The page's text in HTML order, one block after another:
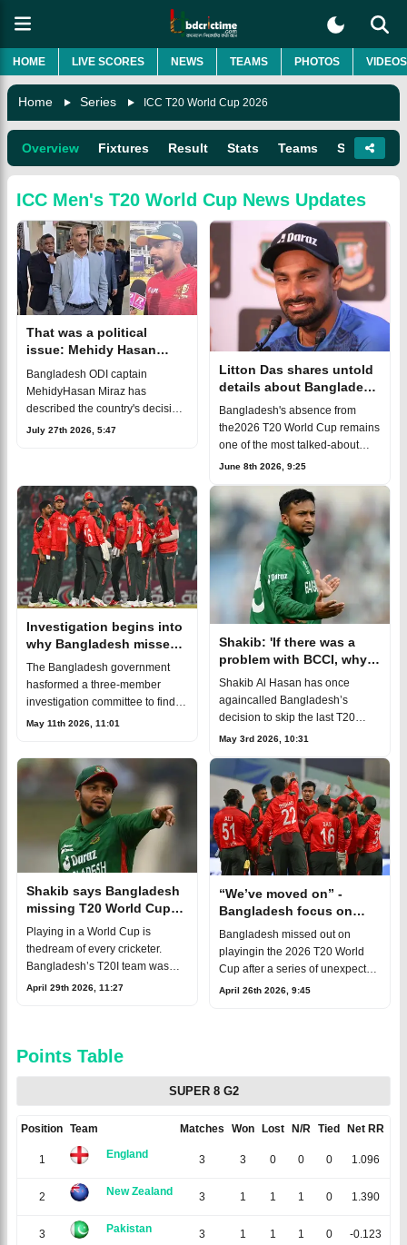
HOME LIVE SCORES NEWS TEAMS PHOTOS VIDEOS
Home Series ICC T20 World Cup 2026
Overview Fixtures Result Stats Teams Squads
ICC Men's T20 World Cup News Updates
That was a political
issue: Mehidy Hasan
Miraz on Bangladesh's
T20 World Cup absence
Bangladesh ODI captain
MehidyHasan Miraz has
described the country's decision
to skip the ICC T20 World Cupin
July 27th 2026, 5:47
Litton Das shares untold
details about Bangladesh
missing T20 World Cup
Bangladesh's absence from
the2026 T20 World Cup remains
one of the most talked-about
decisions in thecountry's cricket
Board(BCB) chose not to send t
June 8th 2026, 9:25
Investigation begins into
why Bangladesh missed
T20 World Cup
The Bangladesh government
hasformed a three-member
investigation committee to find
out the real reasonsbehind the
Cup.The
May 11th 2026, 11:01
Shakib: 'If there was a
problem with BCCI, why
create a war with the
ICC?'
Shakib Al Hasan has once
againcalled Bangladesh’s
decision to skip the last T20
World Cup a major mistake.
damage to the country’s cricket
progress. The fo
May 3rd 2026, 10:31
Shakib says Bangladesh
missing T20 World Cup
was a huge loss
Playing in a World Cup is
thedream of every cricketer.
Bangladesh’s T20I team was
also in excellent form atthe time.
April 29th 2026, 11:27
“We’ve moved on” -
Bangladesh focus on
2028 T20 World Cup
Bangladesh missed out on
playingin the 2026 T20 World
Cup after a series of unexpected
events. There had beenhuge
April 26th 2026, 9:45
Points Table
SUPER 8 G2
Position Team Matches Won Lost N/R Tied Net RR
1 England 3 3 0 0 0 1.096
2 New Zealand 3 1 1 1 0 1.390
3 Pakistan 3 1 1 1 0 -0.123